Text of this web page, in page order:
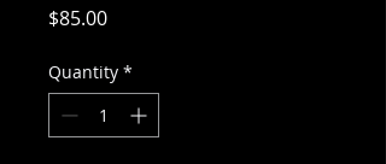
$85.00Price
Quantity *